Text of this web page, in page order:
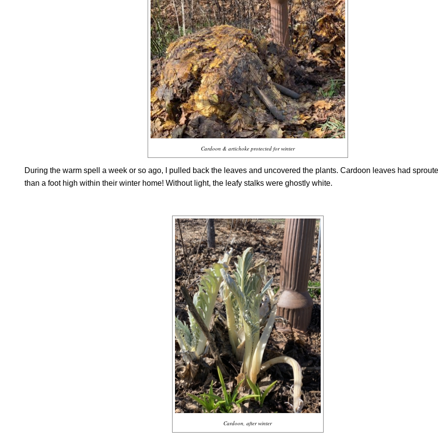
Cardoon & artichoke protected for winter
During the warm spell a week or so ago, I pulled back the leaves and uncovered the plants. Cardoon leaves had
than a foot high within their winter home! Without light, the leafy stalks were ghostly white.
Cardoon, after winter